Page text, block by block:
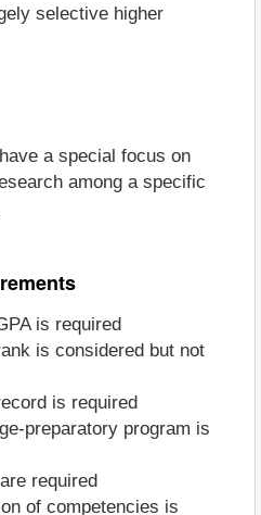
selective higher
a special focus on
among a specific
is required
is considered but not
is required
preparatory program is
required
of competencies is